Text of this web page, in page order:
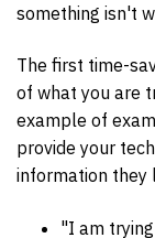
something isn't
The first time-
of what you are
example of
provide your
information they
"I am